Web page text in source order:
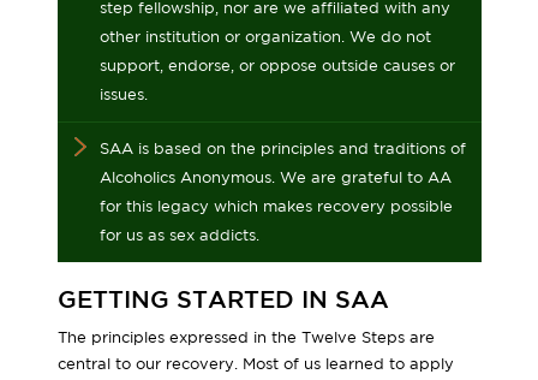
step fellowship, nor are we affiliated with any
other institution or organization. We do not
support, endorse, or oppose outside causes or
issues.
SAA is based on the principles and traditions of
Alcoholics Anonymous. We are grateful to AA
for this legacy which makes recovery possible
for us as sex addicts.
GETTING STARTED IN SAA
The principles expressed in the Twelve Steps are
central to our recovery. Most of us learned to apply